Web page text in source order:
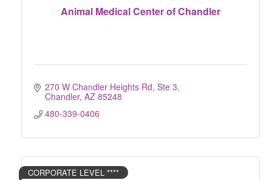
Animal Medical Center of Chandler
270 W Chandler Heights Rd, Ste 3
Chandler AZ 85248
480-339-0406
CORPORATE LEVEL ****